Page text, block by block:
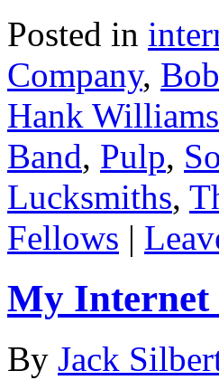
Posted in
Company,
Hank Williams
Band, Pulp,
Lucksmiths,
Fellows |
My Internet
By Jack